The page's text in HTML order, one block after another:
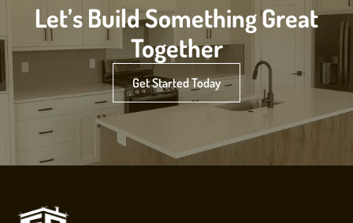
Let’s Build Something Great
Together
Get Started Today